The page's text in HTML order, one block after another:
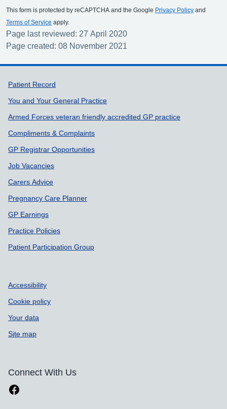
This form is protected by reCAPTCHA and the Google Privacy Policy and
Terms of Service apply.
Page last reviewed: 27 April 2020
Page created: 08 November 2021
Support links
Patient Record
You and Your General Practice
Armed Forces veteran friendly accredited GP practice
Compliments & Complaints
GP Registrar Opportunities
Job Vacancies
Carers Advice
Pregnancy Care Planner
GP Earnings
Practice Policies
Patient Participation Group
Accessibility
Cookie policy
Your data
Site map
Connect With Us